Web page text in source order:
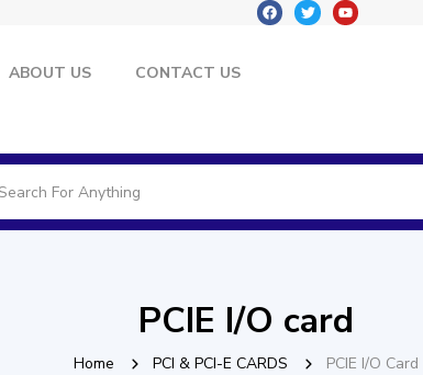
ABOUT US CONTACT US
PCIE I/O card
Home PCI & PCI-E CARDS PCIE I/O Card